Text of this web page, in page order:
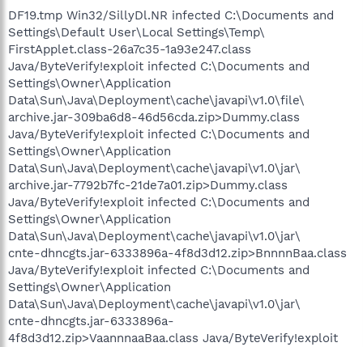
DF19.tmp Win32/SillyDl.NR infected C:\Documents and
Settings\Default User\Local Settings\Temp\
FirstApplet.class-26a7c35-1a93e247.class
Java/ByteVerify!exploit infected C:\Documents and
Settings\Owner\Application
Data\Sun\Java\Deployment\cache\javapi\v1.0\file\
archive.jar-309ba6d8-46d56cda.zip>Dummy.class
Java/ByteVerify!exploit infected C:\Documents and
Settings\Owner\Application
Data\Sun\Java\Deployment\cache\javapi\v1.0\jar\
archive.jar-7792b7fc-21de7a01.zip>Dummy.class
Java/ByteVerify!exploit infected C:\Documents and
Settings\Owner\Application
Data\Sun\Java\Deployment\cache\javapi\v1.0\jar\
cnte-dhncgts.jar-6333896a-4f8d3d12.zip>BnnnnBaa.class
Java/ByteVerify!exploit infected C:\Documents and
Settings\Owner\Application
Data\Sun\Java\Deployment\cache\javapi\v1.0\jar\
cnte-dhncgts.jar-6333896a-
4f8d3d12.zip>VaannnaaBaa.class Java/ByteVerify!exploit